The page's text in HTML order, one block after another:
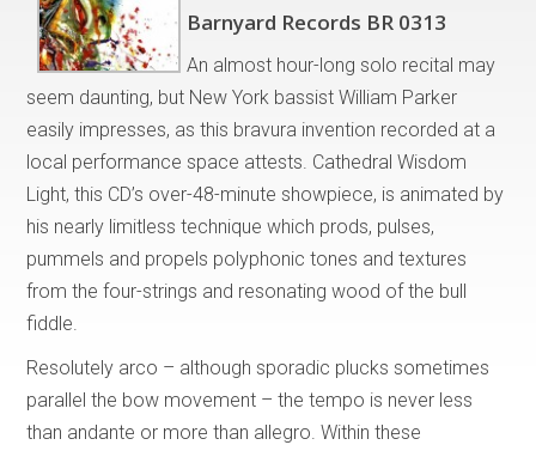
Barnyard Records BR 0313
An almost hour-long solo recital may
seem daunting, but New York bassist William Parker
easily impresses, as this bravura invention recorded at a
local performance space attests. Cathedral Wisdom
Light, this CD’s over-48-minute showpiece, is animated by
his nearly limitless technique which prods, pulses,
pummels and propels polyphonic tones and textures
from the four-strings and resonating wood of the bull
fiddle.
Resolutely arco – although sporadic plucks sometimes
parallel the bow movement – the tempo is never less
than andante or more than allegro. Within these